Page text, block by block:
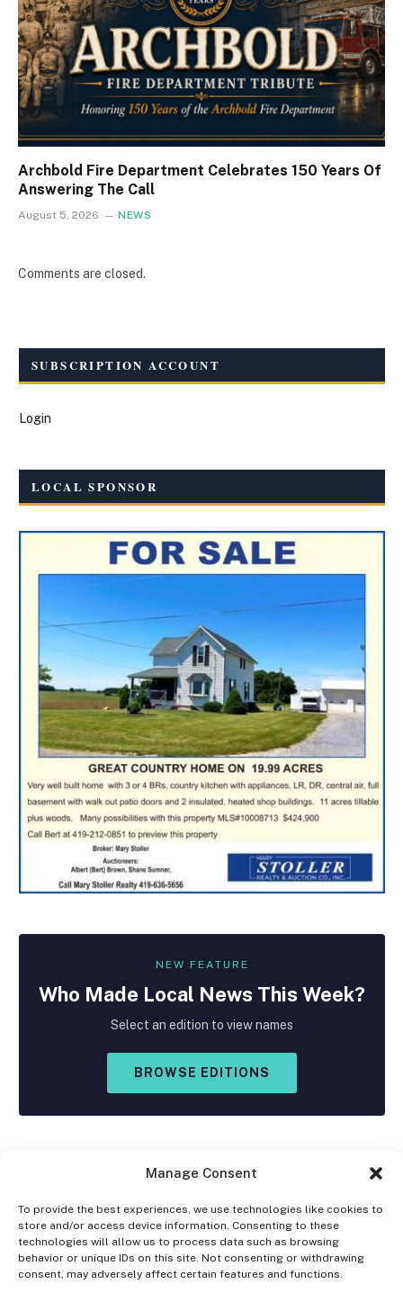
Manage Consent
To provide the best experiences, we use technologies like cookies to
store and/or access device information. Consenting to these
technologies will allow us to process data such as browsing
behavior or unique IDs on this site. Not consenting or withdrawing
consent, may adversely affect certain features and functions.
Archbold Fire Department Celebrates 150 Years Of
Answering The Call
August 5, 2026 NEWS
Comments are closed.
SUBSCRIPTION ACCOUNT
Login
LOCAL SPONSOR
NEW FEATURE
Who Made Local News This Week?
Select an edition to view names
BROWSE EDITIONS
Facebook
X
(Twitter)
Instagram